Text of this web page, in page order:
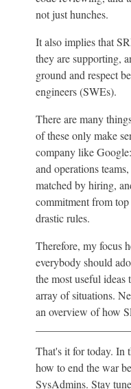
not just hunches.
It also implies that
they are supporting,
ground and respect
engineers (SWEs).
There are many
of these only make
company like
and operations
matched by hiring,
commitment from
drastic rules.
Therefore, my focus
everybody should
the most useful
array of situations.
an overview of how
That's it for today. In
how to end the war
SysAdmins. Stay